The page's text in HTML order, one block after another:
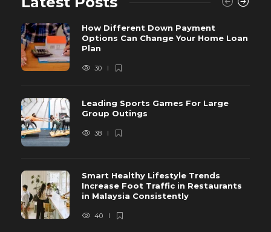
How Different Down Payment
Options Can Change Your Home Loan
Plan
30
Leading Sports Games For Large
Group Outings
38
Smart Healthy Lifestyle Trends
Increase Foot Traffic in Restaurants
in Malaysia Consistently
40